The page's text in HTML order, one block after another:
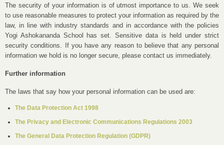
The security of your information is of utmost importance to us. We seek
to use reasonable measures to protect your information as required by the
law, in line with industry standards and in accordance with the policies
Yogi Ashokananda School has set. Sensitive data is held under strict
security conditions. If you have any reason to believe that any personal
information we hold is no longer secure, please contact us immediately.
Further information
The laws that say how your personal information can be used are:
The Data Protection Act 1998
The Privacy and Electronic Communications Regulations 2003
The General Data Protection Regulation (GDPR)